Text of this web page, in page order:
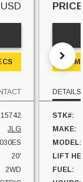
15742
JLG
20'
2WD
PRICE
DETAILS
STK#:
MAKE:
MODEL:
LIFT
FUEL: